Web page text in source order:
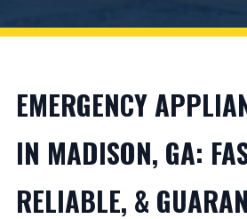
EMERGENCY
IN MADISON, GA:
RELIABLE, &